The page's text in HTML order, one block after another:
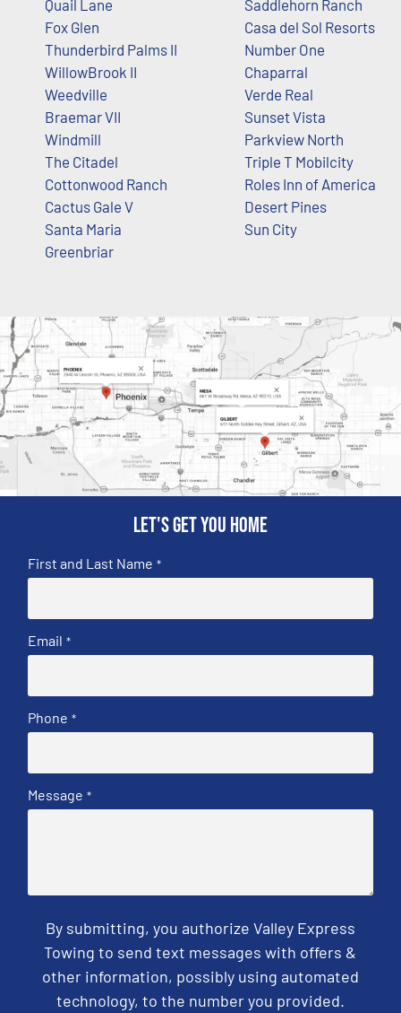
Quail Lane
Fox Glen
Thunderbird Palms II
WillowBrook II
Weedville
Braemar VII
Windmill
The Citadel
Cottonwood Ranch
Cactus Gale V
Santa Maria
Greenbriar
Saddlehorn Ranch
Casa del Sol Resorts
Number One
Chaparral
Verde Real
Sunset Vista
Parkview North
Triple T Mobilcity
Roles Inn of America
Desert Pines
Sun City
Let's get you home
First and Last Name *
Email *
Phone *
Message *
By submitting, you authorize Valley Express
Towing to send text messages with offers &
other information, possibly using automated
technology, to the number you provided.